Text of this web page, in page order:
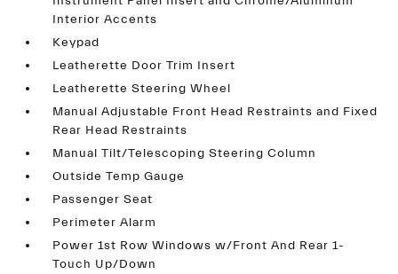
Interior Accents
Keypad
Leatherette Door Trim Insert
Leatherette Steering Wheel
Manual Adjustable Front Head Restraints and Fixed
Rear Head Restraints
Manual Tilt/Telescoping Steering Column
Outside Temp Gauge
Passenger Seat
Perimeter Alarm
Power 1st Row Windows w/Front And Rear 1-
Touch Up/Down